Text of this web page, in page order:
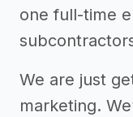
one full-time
We are just
marketing.